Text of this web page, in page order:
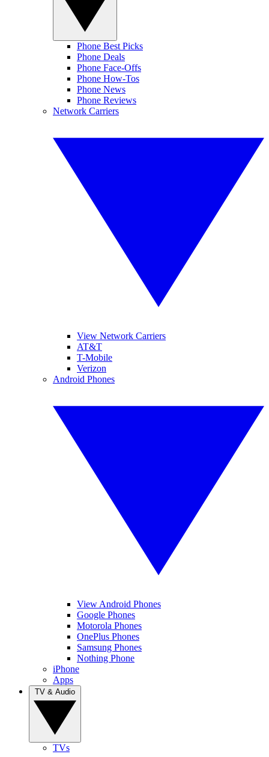
Phone Best Picks
Phone Deals
Phone Face-Offs
Phone How-Tos
Phone News
Phone Reviews
Network Carriers
View Network Carriers
AT&T
T-Mobile
Verizon
Android Phones
View Android Phones
Google Phones
Motorola Phones
OnePlus Phones
Samsung Phones
Nothing Phone
iPhone
Apps
TVs